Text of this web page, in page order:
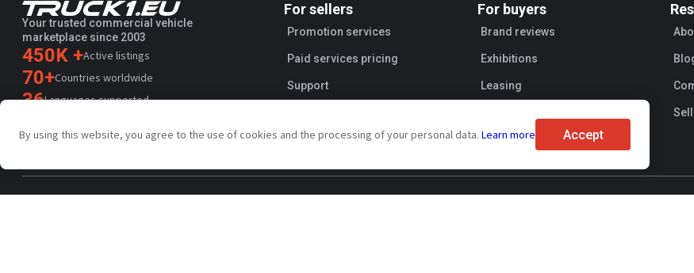
Your trusted commercial vehicle
marketplace since 2003
450K +Active listings
70+Countries worldwide
36Languages supported
4.7/5
Trustpilot
For sellers
Promotion services
Paid services pricing
Support
For buyers
Brand reviews
Exhibitions
Leasing
By using this website, you agree to the use of cookies and the processing of your personal data. Learn more Accept